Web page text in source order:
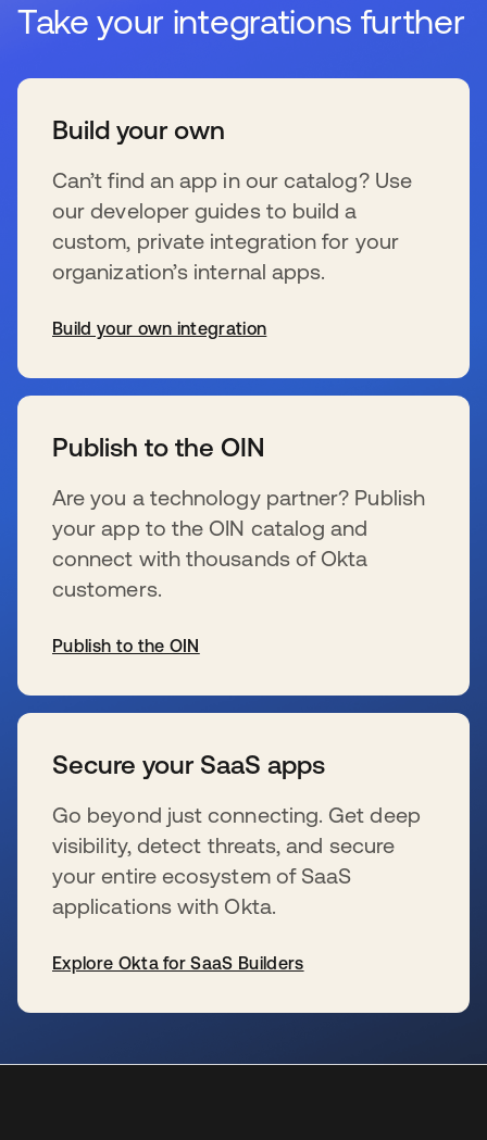
Take your integrations further
Build your own
Can’t find an app in our catalog? Use
our developer guides to build a
custom, private integration for your
organization’s internal apps.
Build your own integration
Publish to the OIN
Are you a technology partner? Publish
your app to the OIN catalog and
connect with thousands of Okta
customers.
Publish to the OIN
Secure your SaaS apps
Go beyond just connecting. Get deep
visibility, detect threats, and secure
your entire ecosystem of SaaS
applications with Okta.
Explore Okta for SaaS Builders